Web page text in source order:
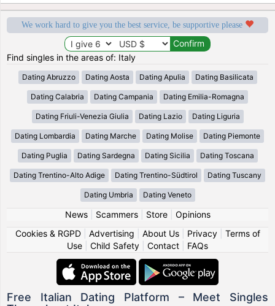
We work hard to give you the best service, be supportive please
Find singles in the areas of: Italy
Dating Abruzzo Dating Aosta Dating Apulia Dating Basilicata
Dating Calabria Dating Campania Dating Emilia-Romagna
Dating Friuli-Venezia Giulia Dating Lazio Dating Liguria
Dating Lombardia Dating Marche Dating Molise Dating Piemonte
Dating Puglia Dating Sardegna Dating Sicilia Dating Toscana
Dating Trentino-Alto Adige Dating Trentino-Südtirol Dating Tuscany
Dating Umbria Dating Veneto
News| Scammers| Store| Opinions
Cookies & RGPD| Advertising About Us| Privacy| Terms of
Use
Child Safety Contact FAQs
Free Italian Dating Platform – Meet Singles